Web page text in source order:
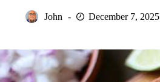
John December 7, 2025